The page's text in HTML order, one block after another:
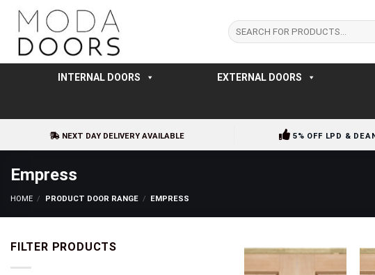
Skip
content
Search
for:
INTERNAL DOORS EXTERNAL DOORS
NEXT DAY DELIVERY AVAILABLE 5% OFF LPD &
Empress
HOME / PRODUCT DOOR RANGE / EMPRESS
FILTER PRODUCTS